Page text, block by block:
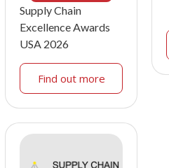
Supply Chain
Excellence Awards
USA 2026
Find out more